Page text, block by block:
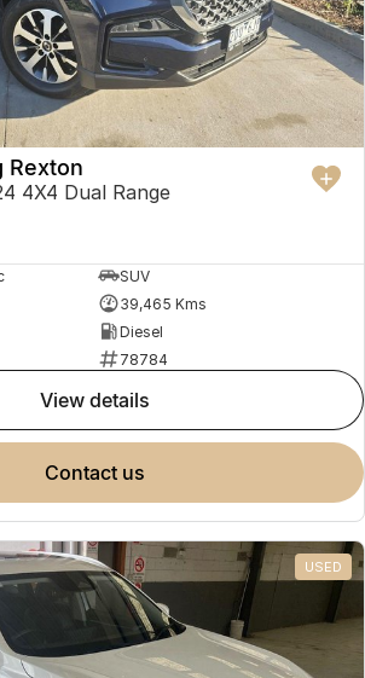
Rexton
4X4 Dual Range
SUV
39,465 Kms
Diesel
78784
view details
contact us
USED